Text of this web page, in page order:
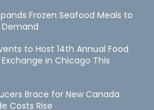
Frozen Seafood Meals to
to Host 14th Annual Food
in Chicago This
Brace for New Canada
Costs Rise